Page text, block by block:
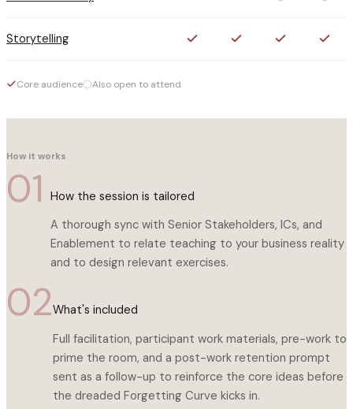
Storytelling
Core audience Also open to attend
How it works
01 How the session is tailored
A thorough sync with Senior Stakeholders, ICs, and
Enablement to relate teaching to your business reality
and to design relevant exercises.
02What's included
Full facilitation, participant work materials, pre-work to
prime the room, and a post-work retention prompt
sent as a follow-up to reinforce the core ideas before
the dreaded Forgetting Curve kicks in.